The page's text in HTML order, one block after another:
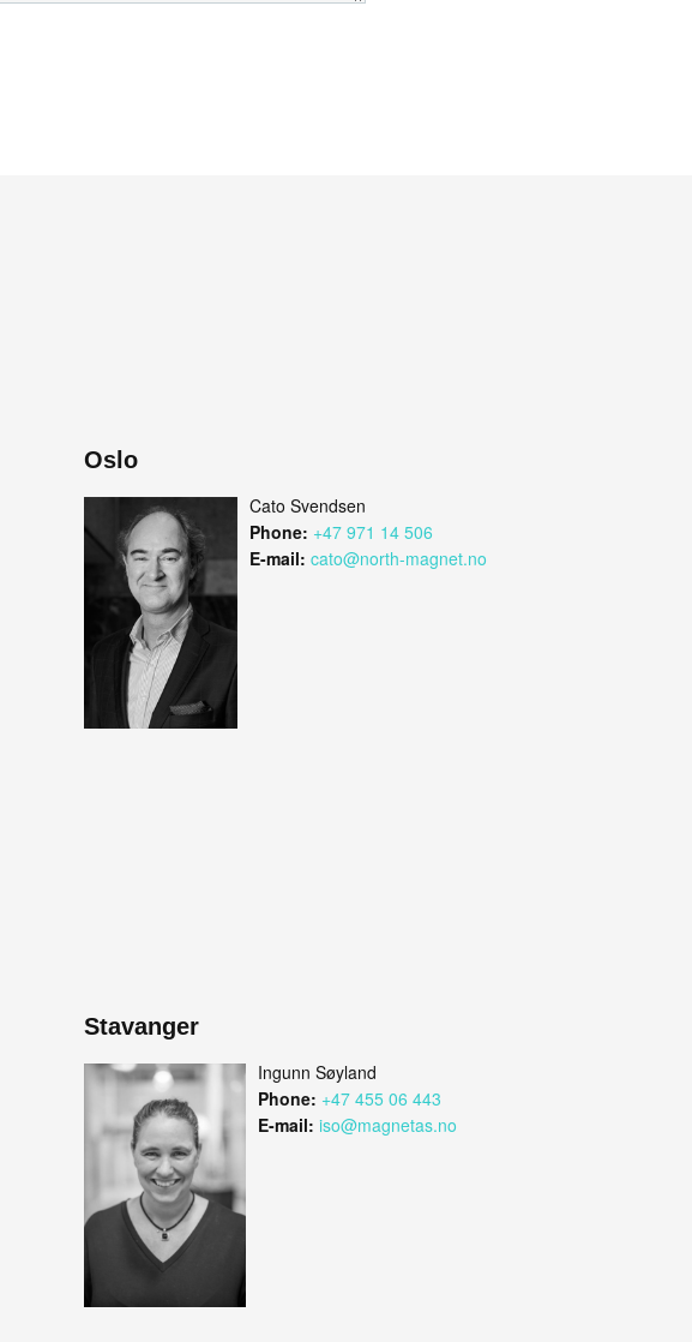
Oslo
Cato Svendsen
Phone: +47 971 14 506
E-mail: cato@north-magnet.no
Stavanger
Ingunn Søyland
Phone: +47 455 06 443
E-mail: iso@magnetas.no